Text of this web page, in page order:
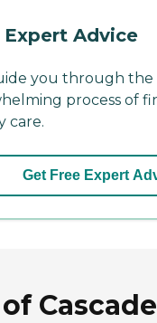
Expert Advice
you through the
process of
care.
Get Free Expert